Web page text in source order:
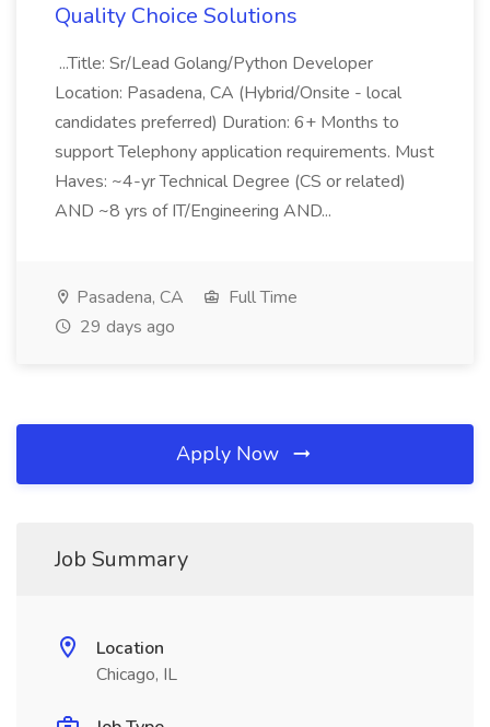
Quality Choice Solutions
...Title: Sr/Lead Golang/Python Developer
Location: Pasadena, CA (Hybrid/Onsite - local
candidates preferred) Duration: 6+ Months to
support Telephony application requirements. Must
Haves: ~4-yr Technical Degree (CS or related)
AND ~8 yrs of IT/Engineering AND...
Pasadena, CA
Full Time
29 days ago
Apply Now
Job Summary
Location
Chicago, IL